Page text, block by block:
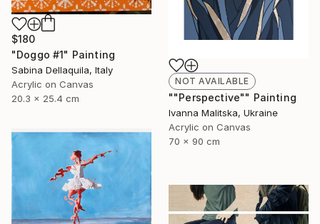
$180
"Doggo #1" Painting
Sabina Dellaquila, Italy
Acrylic on Canvas
20.3 x 25.4 cm
NOT AVAILABLE
""Perspective"" Painting
Ivanna Malitska, Ukraine
Acrylic on Canvas
70 x 90 cm